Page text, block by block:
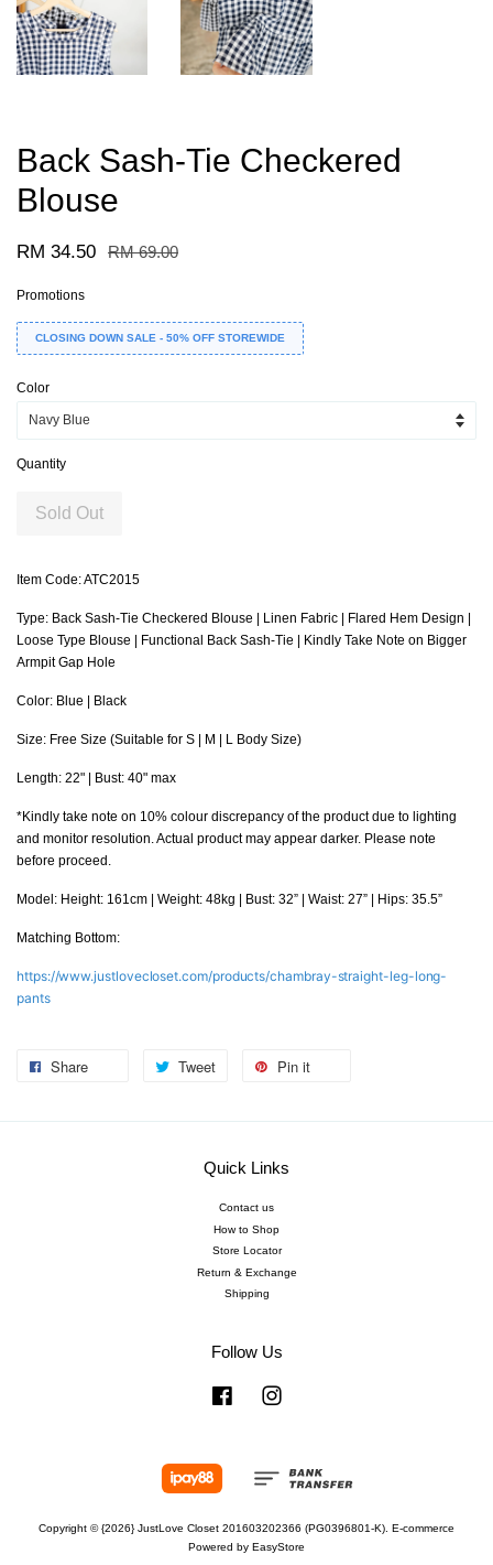
Back Sash-Tie Checkered
Blouse
RM 34.50 RM 69.00
Promotions
CLOSING DOWN SALE - 50% OFF STOREWIDE
Color
Quantity
Sold Out
Item Code: ATC2015
Type: Back Sash-Tie Checkered Blouse | Linen Fabric | Flared Hem Design |
Loose Type Blouse | Functional Back Sash-Tie | Kindly Take Note on Bigger
Armpit Gap Hole
Color: Blue | Black
Size: Free Size (Suitable for S | M | L Body Size)
Length: 22" | Bust: 40" max
*Kindly take note on 10% colour discrepancy of the product due to lighting
and monitor resolution. Actual product may appear darker. Please note
before proceed.
Model: Height: 161cm | Weight: 48kg | Bust: 32” | Waist: 27” | Hips: 35.5”
Matching Bottom:
https://www.justlovecloset.com/products/chambray-straight-leg-long-
pants
Share Tweet Pin it
Quick Links
Contact us
How to Shop
Store Locator
Return & Exchange
Shipping
Follow Us
Facebook
Copyright © {2026} JustLove Closet 201603202366 (PG0396801-K). E-commerce
Powered by EasyStore